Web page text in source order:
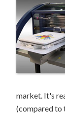
market. It's
(compared to